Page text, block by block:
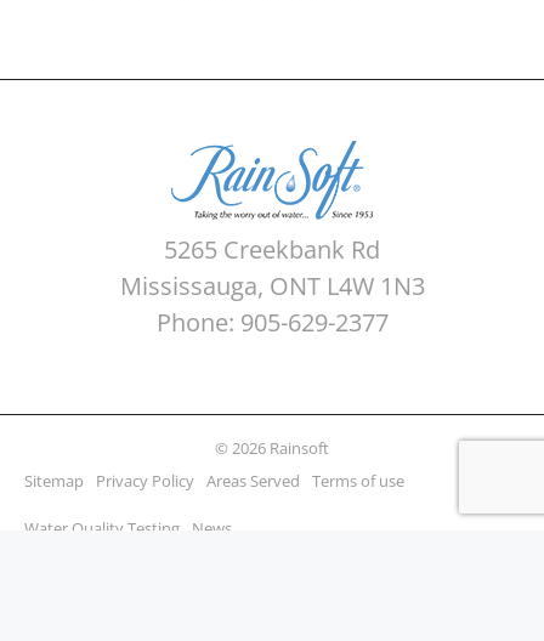
5265 Creekbank Rd
Mississauga, ONT L4W 1N3
Phone: 905-629-2377
© 2026 Rainsoft
Sitemap
Privacy Policy Areas Served Terms of use
Water Quality Testing News